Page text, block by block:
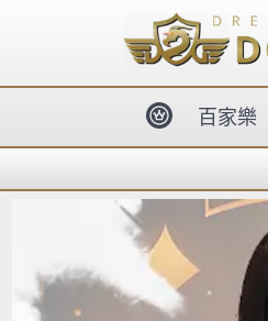
body{overflow:hidden !important;}